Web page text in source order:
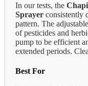
In our tests, the
Sprayer consistently
pattern. The
of pesticides and
pump to be efficient
extended periods.
Best For